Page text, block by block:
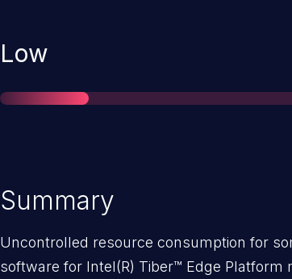
Severity
Low
Summary
Uncontrolled resource consumption for
software for Intel(R) Tiber™ Edge Platform